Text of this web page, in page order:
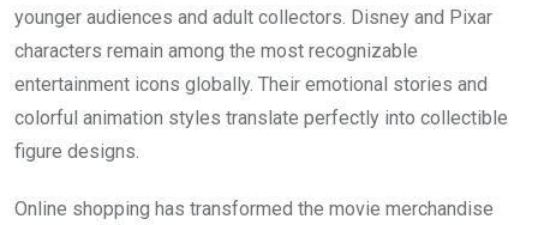
younger audiences and adult collectors. Disney and Pixar
characters remain among the most recognizable
entertainment icons globally. Their emotional stories and
colorful animation styles translate perfectly into collectible
figure designs.
Online shopping has transformed the movie merchandise